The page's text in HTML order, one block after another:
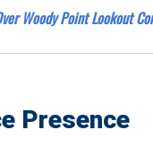
Woody Point Lookout
Presence